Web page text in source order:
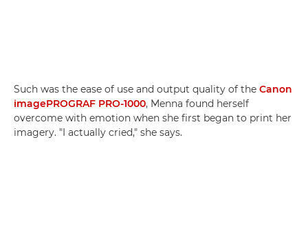
Such was the ease of use and output quality of the Canon
imagePROGRAF PRO-1000, Menna found herself
overcome with emotion when she first began to print her
imagery. "I actually cried," she says.